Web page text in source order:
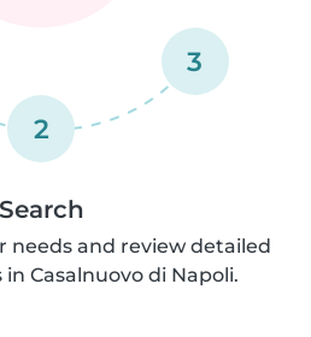
2
3
Search
needs and review detailed
Casalnuovo di Napoli.